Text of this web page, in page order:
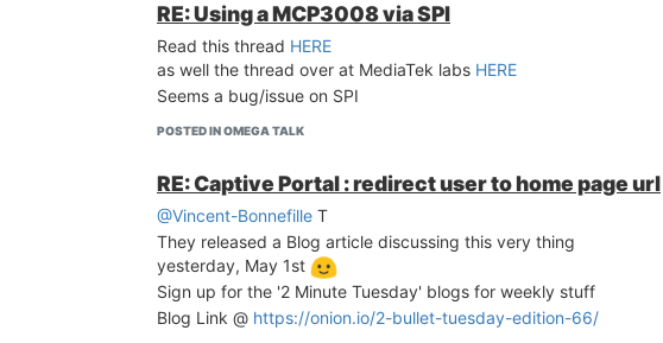
RE: Using a MCP3008 via SPI
Read this thread HERE
as well the thread over at MediaTek labs HERE
Seems a bug/issue on SPI
POSTED IN OMEGA TALK
RE: Captive Portal : redirect user to home page url
@Vincent-Bonnefille T
They released a Blog article discussing this very thing
yesterday, May 1st
Sign up for the '2 Minute Tuesday' blogs for weekly stuff
Blog Link @ https://onion.io/2-bullet-tuesday-edition-66/